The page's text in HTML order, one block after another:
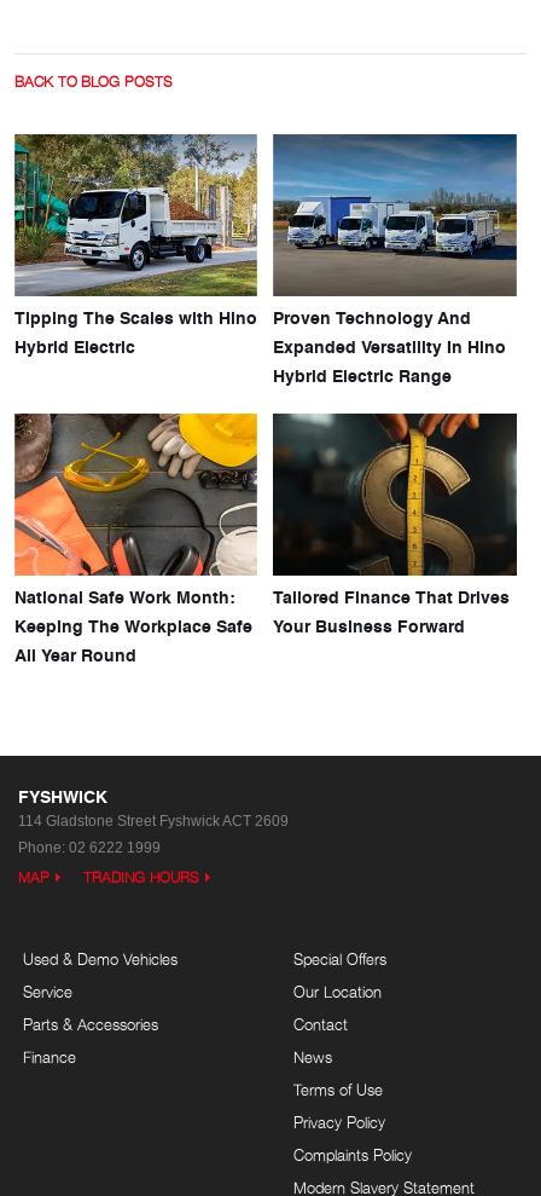
BACK TO BLOG POSTS
Tipping The Scales with Hino
Hybrid Electric
Proven Technology And
Expanded Versatility In Hino
Hybrid Electric Range
National Safe Work Month:
Keeping The Workplace Safe
All Year Round
Tailored Finance That Drives
Your Business Forward
FYSHWICK
114 Gladstone Street Fyshwick ACT 2609
Phone: 02 6222 1999
MAP TRADING HOURS
Used & Demo Vehicles
Service
Parts & Accessories
Finance
Special Offers
Our Location
Contact
News
Terms of Use
Privacy Policy
Complaints Policy
Modern Slavery Statement